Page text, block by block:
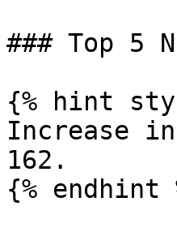
### Top 5
{% hint
Increase
162.
{% endhint